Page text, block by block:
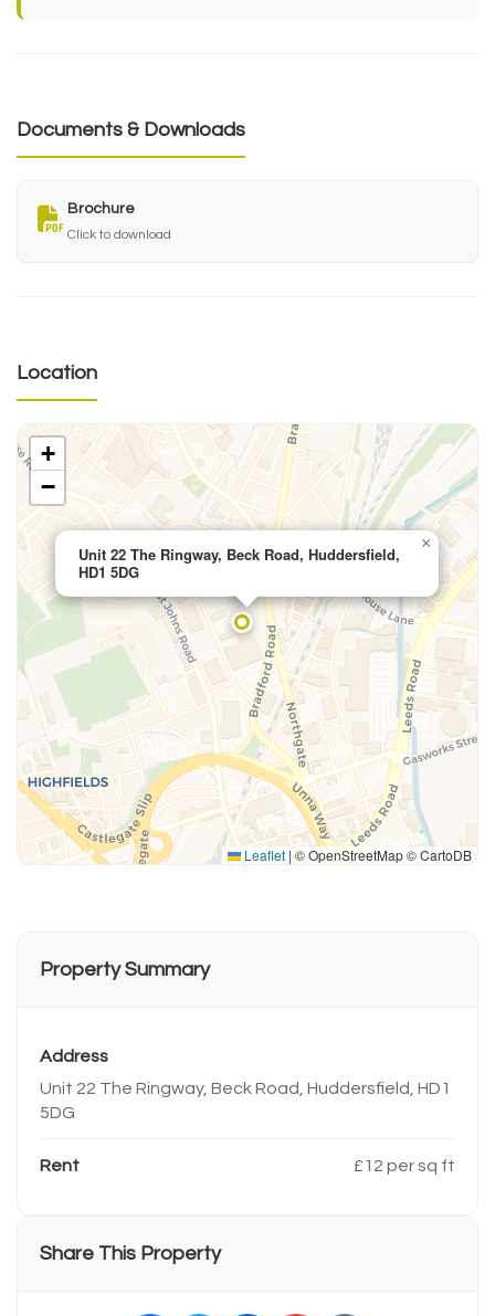
Documents & Downloads
Brochure
Click to download
Location
Unit 22 The Ringway, Beck Road, Huddersfield,
HD1 5DG
×
+
−
Leaflet | © OpenStreetMap © CartoDB
Property Summary
Address
Unit 22 The Ringway, Beck Road, Huddersfield, HD1
5DG
Rent £12 per sq ft
Share This Property